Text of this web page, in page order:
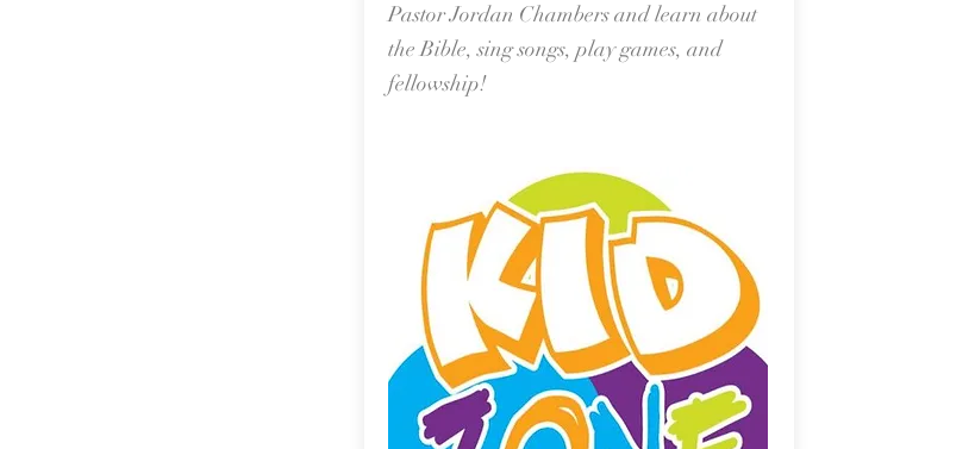
Pastor Jordan Chambers and learn about
the Bible, sing songs, play games, and
fellowship!